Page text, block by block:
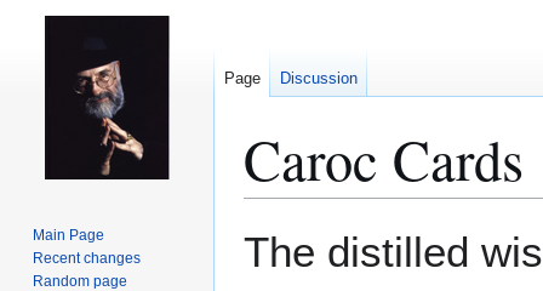
Caroc Cards
The distilled
Page Discussion
Main Page
Recent changes
Random page